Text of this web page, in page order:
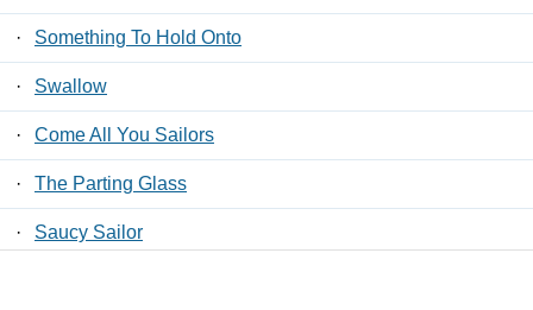
· Something To Hold Onto
· Swallow
· Come All You Sailors
· The Parting Glass
· Saucy Sailor